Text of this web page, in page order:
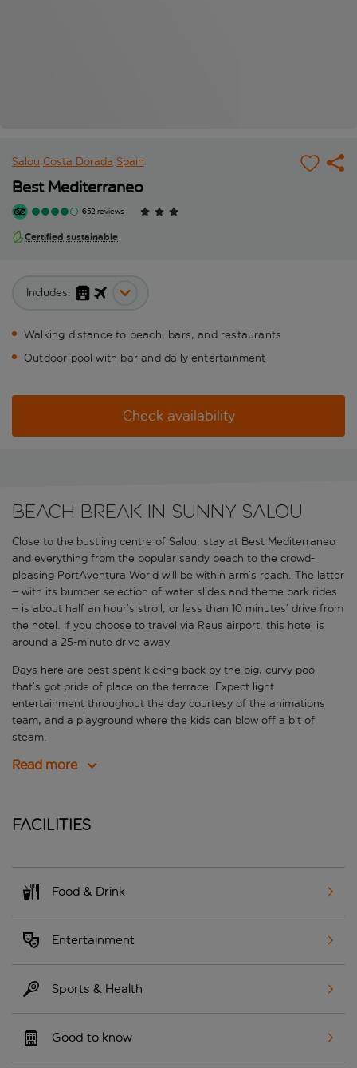
Salou Costa Dorada Spain
Best Mediterraneo
652 reviews
Certified sustainable
Includes:
Walking distance to beach, bars, and restaurants
Outdoor pool with bar and daily entertainment
Check availability
Beach break in sunny Salou
Close to the bustling centre of Salou, stay at Best Mediterraneo
and everything from the popular sandy beach to the crowd-
pleasing PortAventura World will be within arm’s reach. The latter
– with its bumper selection of water slides and theme park rides
– is about half an hour’s stroll, or less than 10 minutes’ drive from
the hotel. If you choose to travel via Reus airport, this hotel is
around a 25-minute drive away.
Days here are best spent kicking back by the big, curvy pool
that’s got pride of place on the terrace. Expect light
entertainment throughout the day courtesy of the animations
team, and a playground where the kids can blow off a bit of
steam.
Read more
Facilities
Food & Drink
Entertainment
Sports & Health
Good to know